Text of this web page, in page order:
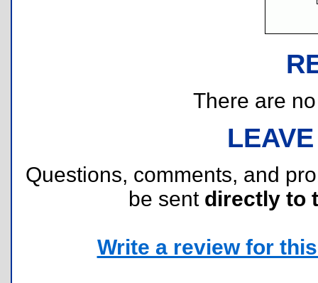
There are
Questions, comments, and
be sent directly to
Write a review for